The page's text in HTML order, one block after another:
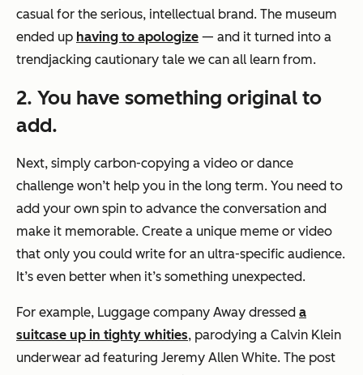
casual for the serious, intellectual brand. The museum
ended up having to apologize — and it turned into a
trendjacking cautionary tale we can all learn from.
2. You have something original to
add.
Next, simply carbon-copying a video or dance
challenge won’t help you in the long term. You need to
add your own spin to advance the conversation and
make it memorable. Create a unique meme or video
that only you could write for an ultra-specific audience.
It’s even better when it’s something unexpected.
For example, Luggage company Away dressed a
suitcase up in tighty whities, parodying a Calvin Klein
underwear ad featuring Jeremy Allen White. The post